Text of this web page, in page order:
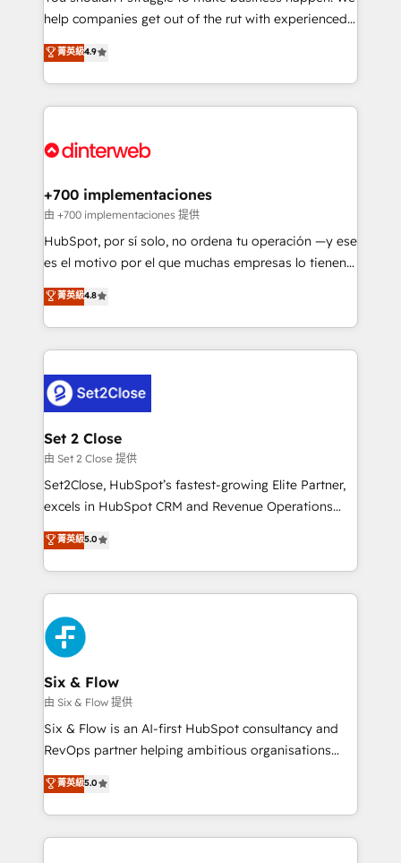
partners who will embed ourselves into your
business, processes and systems 🏢 We specialise in
working with mid-market and enterprise
organisations, global organisations and those with
complex use cases 🏆 CRM Implementation,
Onboarding Accredited 🔐 ISO27001 & ISO9001
help companies get out of the rut with experienced,
process-oriented teams implementing HubSpot
Marketing, Sales, Service, CMS and Operations Hub,
so selling and actually engaging with your customers
feels easy and pain-free. We are a top ranked
and Customer First Awards, 4.9/5 rating in HubSpot
helps the following industries: logistics & 3PL, home
improvement & construction, branding and
commercialization, real estate, health, education,
SaaS, Software Dev & IT and consulting, make the
the United States, EU, UAE, Mexico and Latin
America. From casual user to super fan: make
菁英級4.9
+700 implementaciones
由 +700 implementaciones 提供
HubSpot, por sí solo, no ordena tu operación —y ese
es el motivo por el que muchas empresas lo tienen y
aun así no crecen. Suele ser un círculo: procesos que
no generan datos confiables, datos que no permiten
decidir bien, y decisiones que no logran mejorar los
procesos. Y así, vuelta tras vuelta, el negocio gira sin
el CRM y más con cómo opera la empresa por
debajo. Te acompañamos a ordenar tu operación
para que genere la información que necesitás para
decidir, y HubSpot por fin rinda de verdad. Lo
hacemos paso a paso, sin frenar tu operación, con la
adopción que todos buscan y pocos logran. No es
implementaciones en LATAM. Imaginá HubSpot
mostrándote dónde está tu próxima venta, no solo
consecutivas, una tras otra.
菁英級4.8
Set 2 Close
由 Set 2 Close 提供
Set2Close, HubSpot’s fastest-growing Elite Partner,
excels in HubSpot CRM and Revenue Operations
(RevOps) services to boost B2B sales and growth.
As a top HubSpot Elite Partner, we specialize in
custom HubSpot CRM solutions. Our experts design,
implement, and optimize systems to enhance user
experience, functionality, and adoption across sales,
marketing, and service teams. From setup to
refinement, we streamline workflows, improve lead
management, and speed up deal closures. With 500+
projects completed, our Agile approach ensures your
HubSpot CRM drives measurable results. Our
RevOps services align your sales, marketing, and
optimize the revenue lifecycle—lead generation to
retention—by refining processes and eliminating
菁英級5.0
Six & Flow
由 Six & Flow 提供
Six & Flow is an AI-first HubSpot consultancy and
RevOps partner helping ambitious organisations
grow with clarity, confidence, and intelligence.
Operating across the UK, Netherlands, Ireland, and
Canada, we’ve delivered thousands of successful
HubSpot projects for mid-market and enterprise
菁英級5.0